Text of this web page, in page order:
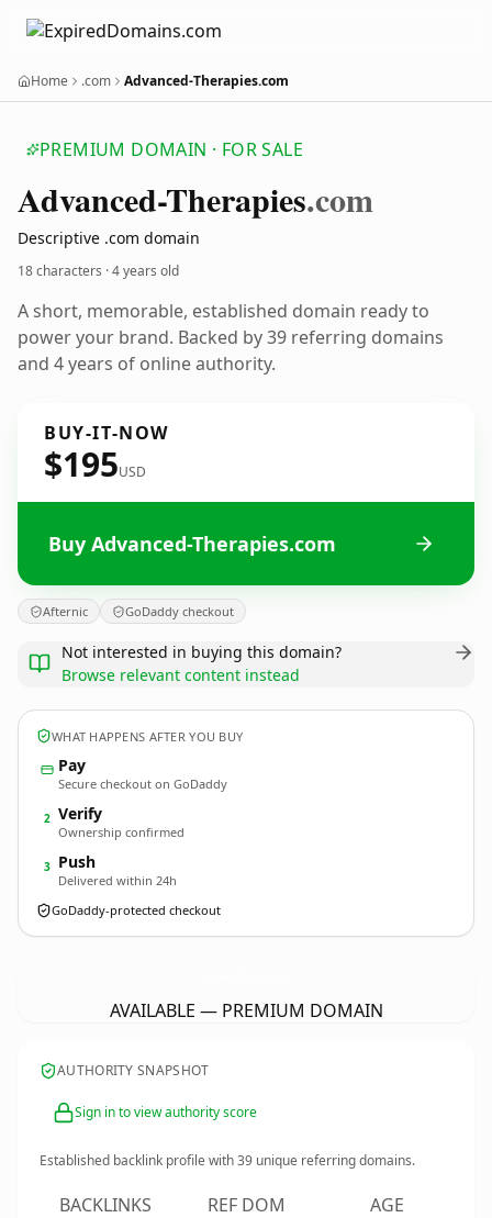
Home .com Advanced-Therapies.com
PREMIUM DOMAIN · FOR SALE
Advanced-Therapies.com
Descriptive .com domain
18 characters ·4 years old
A short, memorable, established domain ready to
power your brand. Backed by 39 referring domains
and 4 years of online authority.
BUY-IT-NOW
$195USD
Buy Advanced-Therapies.com
Afternic GoDaddy checkout
Not interested in buying this domain?
Browse relevant content instead
WHAT HAPPENS AFTER YOU BUY
Pay
Secure checkout on GoDaddy
2 Verify
Ownership confirmed
3 Push
Delivered within 24h
GoDaddy-protected checkout
AVAILABLE — PREMIUM DOMAIN
AUTHORITY SNAPSHOT
Sign in to view authority score
Established backlink profile with39 unique referring domains.
BACKLINKS REF DOM AGE